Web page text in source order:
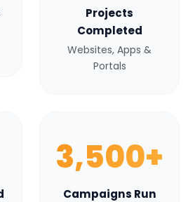
Projects
Completed
Websites, Apps &
Portals
3,500+
Campaigns Run